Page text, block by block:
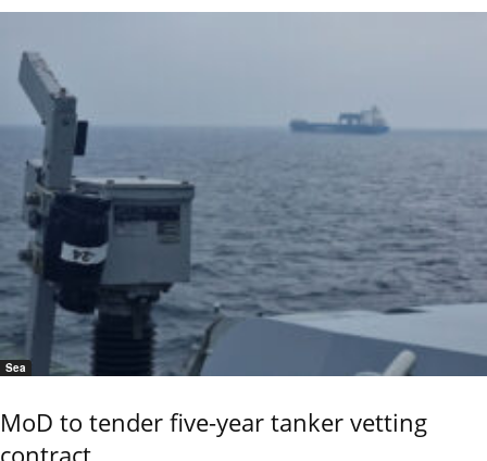
Sea
MoD to tender five-year tanker vetting
contract